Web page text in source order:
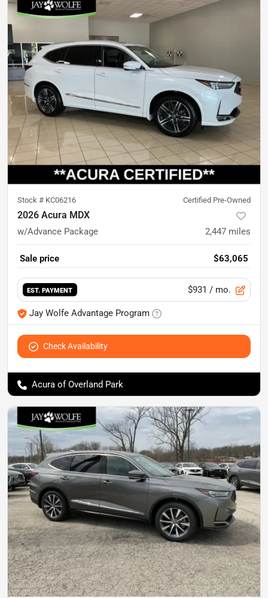
Stock # KC06216 Certified Pre-Owned
2026 Acura MDX
w/Advance Package 2,447 miles
Sale price $63,065
EST. PAYMENT $931 / mo.
Jay Wolfe Advantage Program
Check Availability
Acura of Overland Park